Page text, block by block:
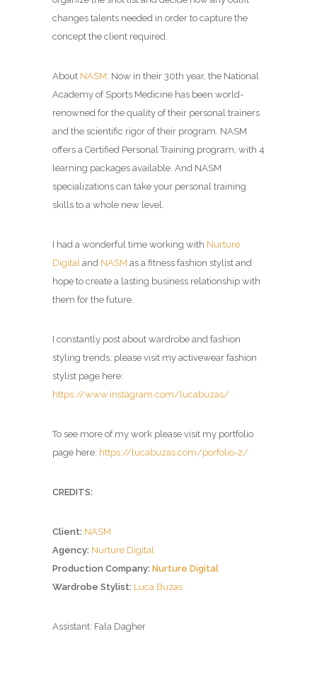
changes talents needed in order to capture the
concept the client required.
About NASM: Now in their 30th year, the National
Academy of Sports Medicine has been world-
renowned for the quality of their personal trainers
and the scientific rigor of their program. NASM
offers a Certified Personal Training program, with 4
learning packages available. And NASM
specializations can take your personal training
skills to a whole new level.
I had a wonderful time working with Nurture
Digital and NASM as a fitness fashion stylist and
hope to create a lasting business relationship with
them for the future.
I constantly post about wardrobe and fashion
styling trends, please visit my activewear fashion
stylist page here:
https://www.instagram.com/lucabuzas/
To see more of my work please visit my portfolio
page here: https://lucabuzas.com/porfolio-2/
CREDITS:
Client: NASM
Agency: Nurture Digital
Production Company: Nurture Digital
Wardrobe Stylist: Luca Buzas
Assistant: Fala Dagher